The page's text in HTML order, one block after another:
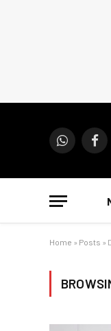
WhatsApp
Home » Posts »